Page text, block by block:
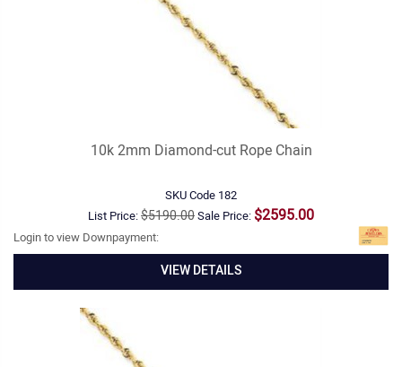
10k 2mm Diamond-cut Rope Chain
SKU Code 182
List Price:$5190.00Sale Price: $2595.00
Login to view Downpayment:
VIEW DETAILS